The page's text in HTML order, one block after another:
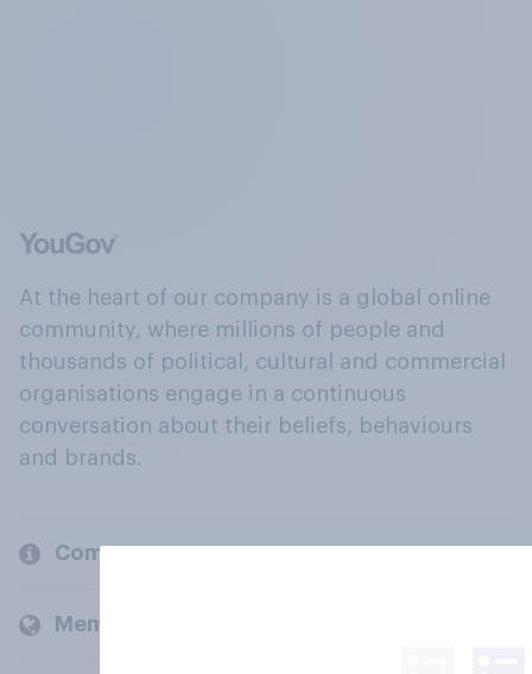
At the heart of our company is a global online
community, where millions of people and
thousands of political, cultural and commercial
organisations engage in a continuous
conversation about their beliefs, behaviours
and brands.
Company
Members and clients